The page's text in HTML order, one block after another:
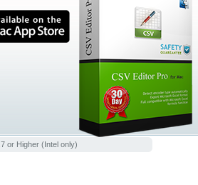
or Higher (Intel only)